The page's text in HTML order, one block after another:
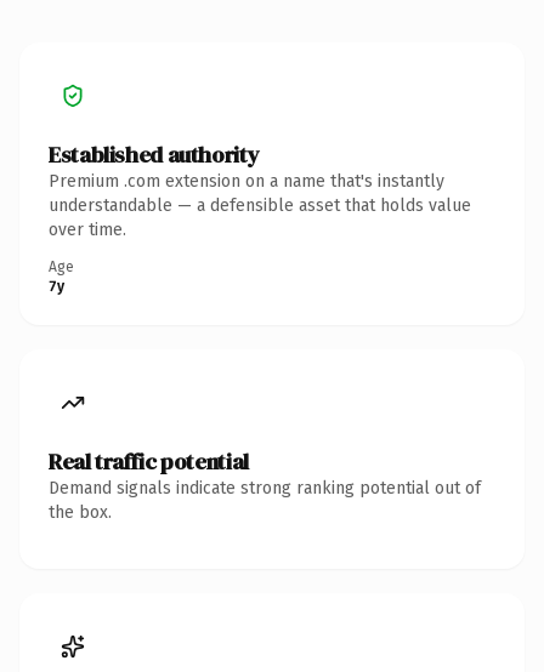
Established authority
Premium .com extension on a name that's instantly
understandable — a defensible asset that holds value
over time.
Age
7y
Real traffic potential
Demand signals indicate strong ranking potential out of
the box.